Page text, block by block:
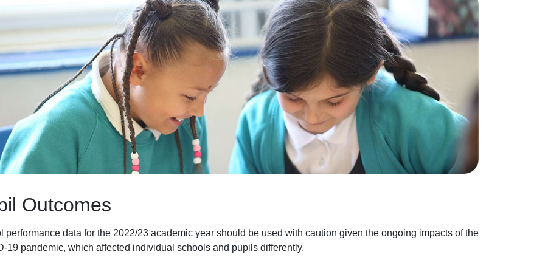
Outcomes
performance data for the 2022/23 academic year should be used with caution given the ongoing impacts of the
19 pandemic, which affected individual schools and pupils differently.